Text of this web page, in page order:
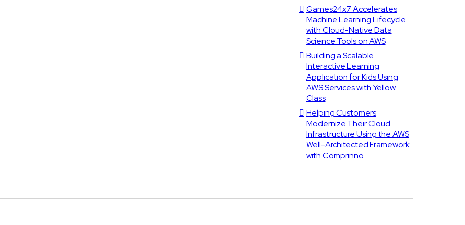
Games24x7 Accelerates
Machine Learning Lifecycle
with Cloud-Native Data
Science Tools on AWS
Building a Scalable
Interactive Learning
Application for Kids Using
AWS Services with Yellow
Class
Helping Customers
Modernize Their Cloud
Infrastructure Using the AWS
Well-Architected Framework
with Comprinno